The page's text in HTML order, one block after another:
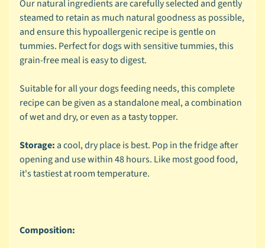
🐶
D
o
g
y
B
r
n
d
Expand child menu
g
Our natural ingredients are carefully selected and gently
steamed to retain as much natural goodness as possible,
and ensure this hypoallergenic recipe is gentle on
tummies. Perfect for dogs with sensitive tummies, this
grain-free meal is easy to digest.
Suitable for all your dogs feeding needs, this complete
recipe can be given as a standalone meal, a combination
of wet and dry, or even as a tasty topper.
Storage:a cool, dry place is best. Pop in the fridge after
opening and use within 48 hours. Like most good food,
it's tastiest at room temperature.
Composition: